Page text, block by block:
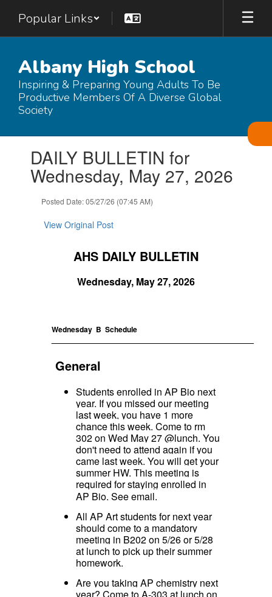
main
Popular Links
Albany High School
Inspiring & Preparing Young Adults To Be
Productive Members Of A Diverse Global
Society
slides.DAILY BULLETIN for
Wednesday, May 27, 2026
Posted Date: 05/27/26 (07:45 AM)
View Original Post
AHS DAILY BULLETIN
Wednesday, May 27, 2026
Wednesday B Schedule
General
Students enrolled in AP Bio next
year. If you missed our meeting
last week, you have 1 more
chance this week. Come to rm
302 on Wed May 27 @lunch. You
don't need to attend again if you
came last week. You will get your
summer HW. This meeting is
required for staying enrolled in
AP Bio. See email.
All AP Art students for next year
should come to a mandatory
meeting in B202 on 5/26 or 5/28
at lunch to pick up their summer
homework.
Are you taking AP chemistry next